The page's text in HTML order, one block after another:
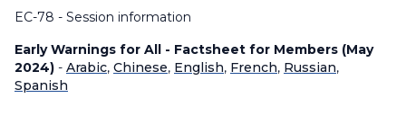
EC-78 - Session information
Early Warnings for All - Factsheet for Members (May
2024) - Arabic, Chinese, English, French, Russian,
Spanish